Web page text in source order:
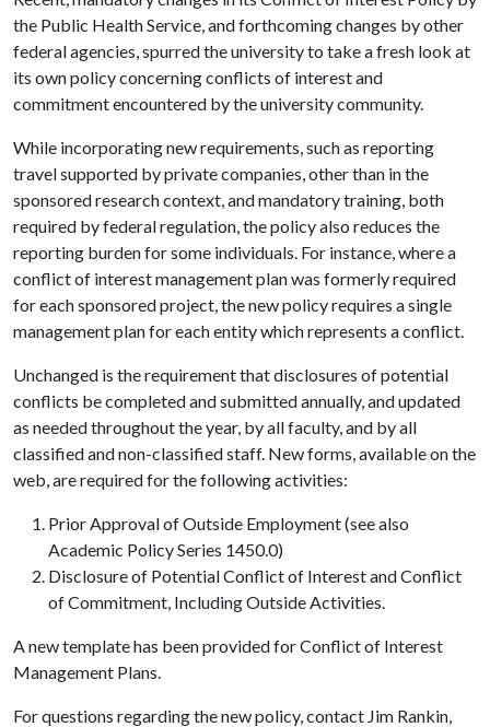
the Public Health Service, and forthcoming changes by other
federal agencies, spurred the university to take a fresh look at
its own policy concerning conflicts of interest and
commitment encountered by the university community.
While incorporating new requirements, such as reporting
travel supported by private companies, other than in the
sponsored research context, and mandatory training, both
required by federal regulation, the policy also reduces the
reporting burden for some individuals. For instance, where a
conflict of interest management plan was formerly required
for each sponsored project, the new policy requires a single
management plan for each entity which represents a conflict.
Unchanged is the requirement that disclosures of potential
conflicts be completed and submitted annually, and updated
as needed throughout the year, by all faculty, and by all
classified and non-classified staff. New forms, available on the
web, are required for the following activities:
Prior Approval of Outside Employment (see also
Academic Policy Series 1450.0)
Disclosure of Potential Conflict of Interest and Conflict
of Commitment, Including Outside Activities.
A new template has been provided for Conflict of Interest
Management Plans.
For questions regarding the new policy, contact Jim Rankin,